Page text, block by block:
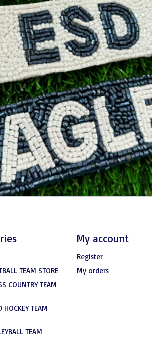
TEAM STORE
COUNTRY TEAM
HOCKEY TEAM
TEAM
My account
Register
My orders